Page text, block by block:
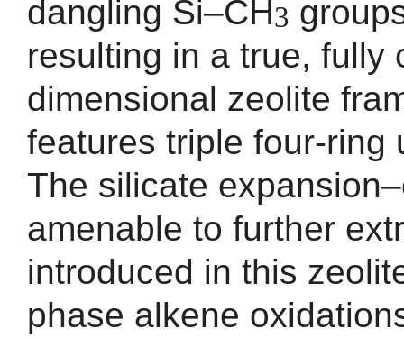
dangling Si–CH3
resulting in a true, fully
dimensional zeolite
features triple four-ring
The silicate
amenable to further
introduced in this
phase alkene